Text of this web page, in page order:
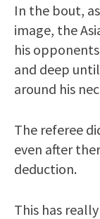
In the bout,
image, the
his
and deep
around his
The referee
even after
deduction.
This has